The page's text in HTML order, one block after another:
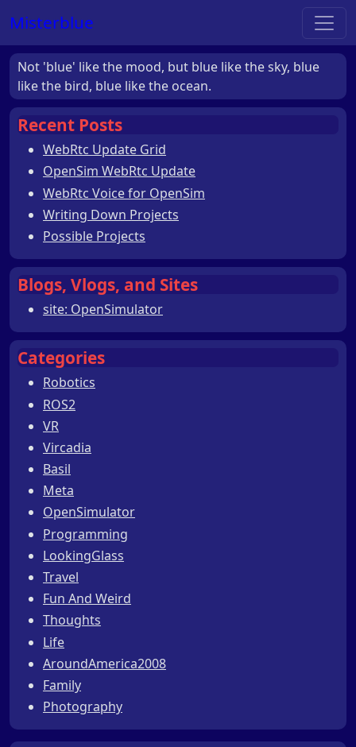
Misterblue
Not 'blue' like the mood, but blue like the sky, blue
like the bird, blue like the ocean.
Recent Posts
WebRtc Update Grid
OpenSim WebRtc Update
WebRtc Voice for OpenSim
Writing Down Projects
Possible Projects
Blogs, Vlogs, and Sites
site: OpenSimulator
Categories
Robotics
ROS2
VR
Vircadia
Basil
Meta
OpenSimulator
Programming
LookingGlass
Travel
Fun And Weird
Thoughts
Life
AroundAmerica2008
Family
Photography